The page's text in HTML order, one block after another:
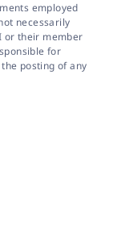
employed
necessarily
or their member
for
posting of any